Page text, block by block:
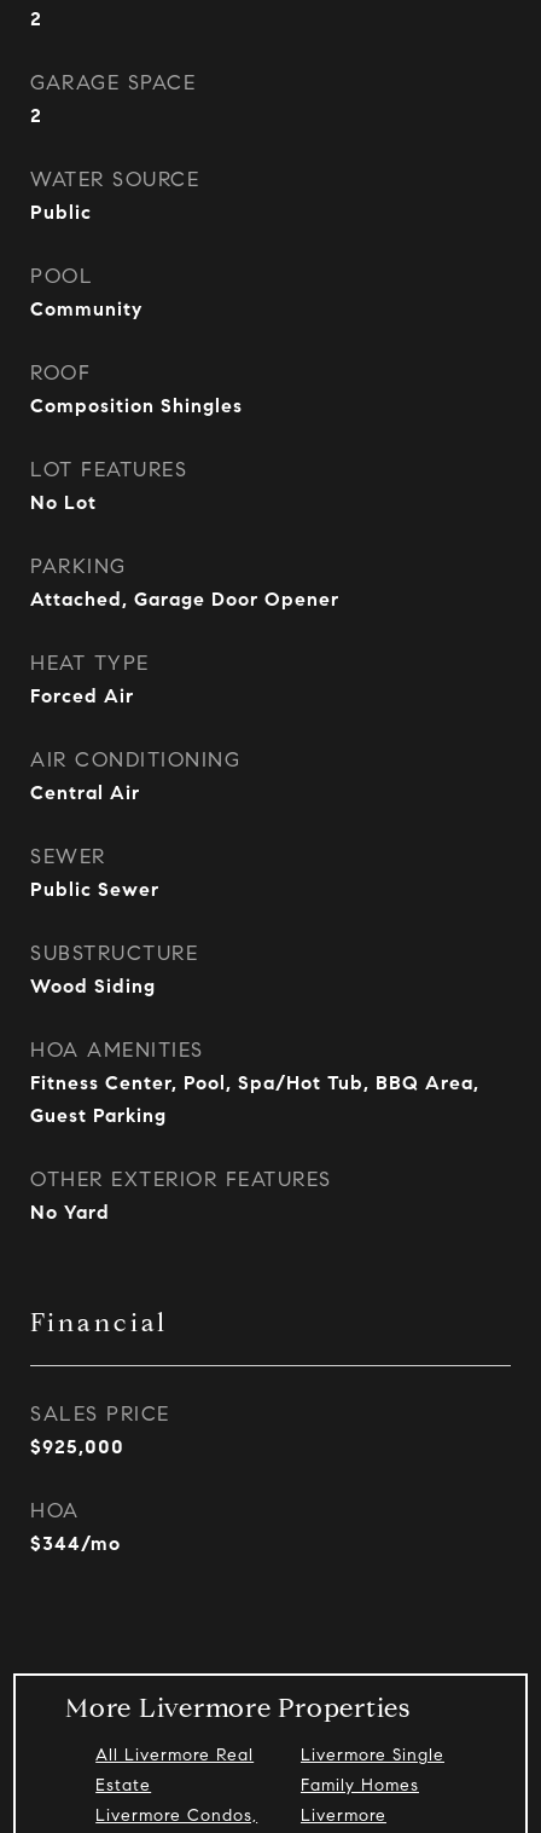
2
GARAGE SPACE
2
WATER SOURCE
Public
POOL
Community
ROOF
Composition Shingles
LOT FEATURES
No Lot
PARKING
Attached, Garage Door Opener
HEAT TYPE
Forced Air
AIR CONDITIONING
Central Air
SEWER
Public Sewer
SUBSTRUCTURE
Wood Siding
HOA AMENITIES
Fitness Center, Pool, Spa/Hot Tub, BBQ Area,
Guest Parking
OTHER EXTERIOR FEATURES
No Yard
Financial
SALES PRICE
$925,000
HOA
$344/mo
More Livermore Properties
All Livermore Real
Estate
Livermore Condos,
Livermore Single
Family Homes
Livermore